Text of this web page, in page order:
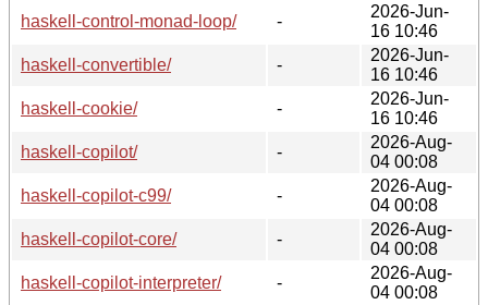
haskell-control-monad-loop/
-
2026-Jun-
16 10:46
haskell-convertible/
-
2026-Jun-
16 10:46
haskell-cookie/
-
2026-Jun-
16 10:46
haskell-copilot/
-
2026-Aug-
04 00:08
haskell-copilot-c99/
-
2026-Aug-
04 00:08
haskell-copilot-core/
-
2026-Aug-
04 00:08
haskell-copilot-interpreter/
-
2026-Aug-
04 00:08